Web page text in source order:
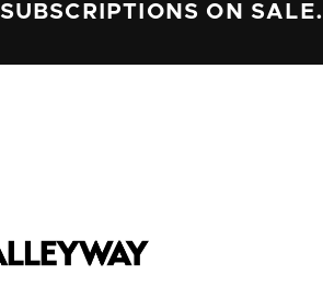
SUBSCRIPTIONS ON SALE.